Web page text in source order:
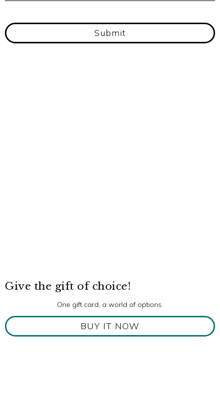
Submit
Give the gift of choice!
One gift card, a world of options.
BUY IT NOW